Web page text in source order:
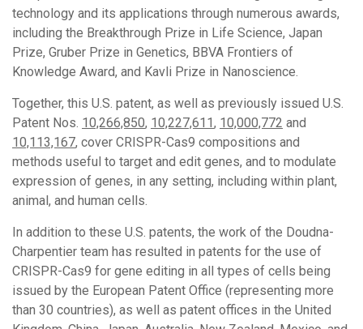
technology and its applications through numerous awards,
including the Breakthrough Prize in Life Science, Japan
Prize, Gruber Prize in Genetics, BBVA Frontiers of
Knowledge Award, and Kavli Prize in Nanoscience.
Together, this U.S. patent, as well as previously issued U.S.
Patent Nos. 10,266,850, 10,227,611, 10,000,772 and
10,113,167, cover CRISPR-Cas9 compositions and
methods useful to target and edit genes, and to modulate
expression of genes, in any setting, including within plant,
animal, and human cells.
In addition to these U.S. patents, the work of the Doudna-
Charpentier team has resulted in patents for the use of
CRISPR-Cas9 for gene editing in all types of cells being
issued by the European Patent Office (representing more
than 30 countries), as well as patent offices in the United